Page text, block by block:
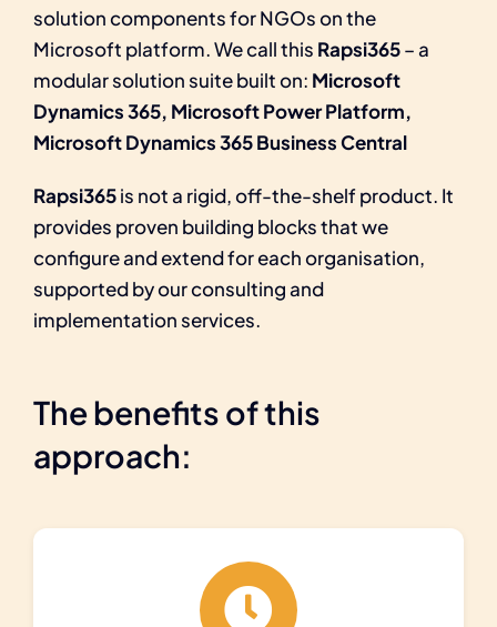
solution components for NGOs on the
Microsoft platform. We call this Rapsi365– a
modular solution suite built on: Microsoft
Dynamics 365, Microsoft Power Platform,
Microsoft Dynamics 365 Business Central
Rapsi365is not a rigid, off-the-shelf product. It
provides proven building blocks that we
configure and extend for each organisation,
supported by our consulting and
implementation services.
The benefits of this
approach: